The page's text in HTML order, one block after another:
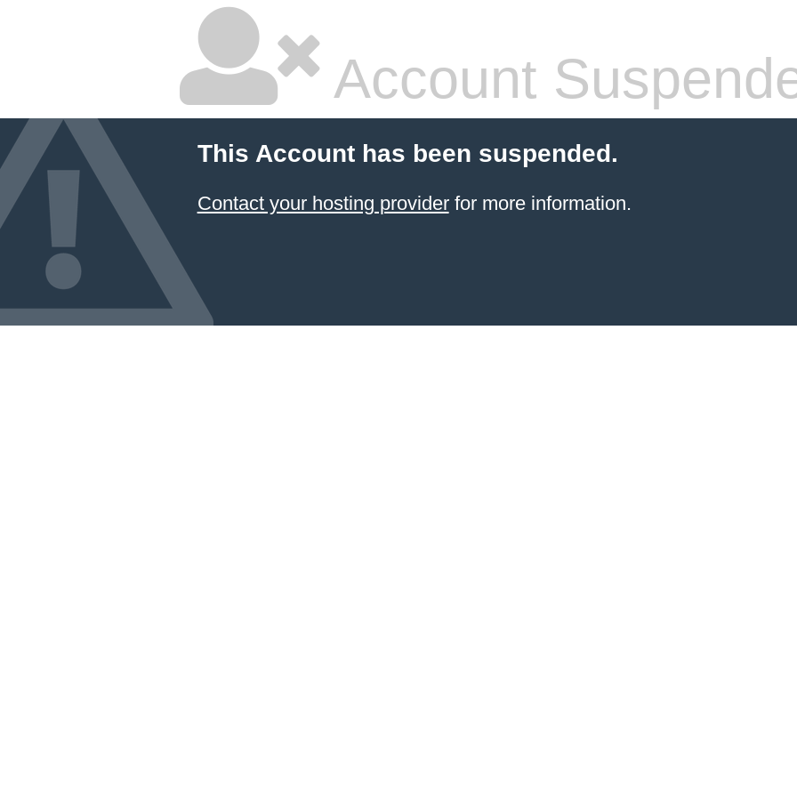
Account
This Account has been suspended.
Contact your hosting providerfor more information.